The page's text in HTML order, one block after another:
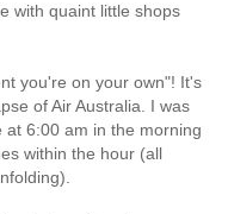
with quaint little shops
you're on your own"! It's
of Air Australia. I was
6:00 am in the morning
within the hour (all